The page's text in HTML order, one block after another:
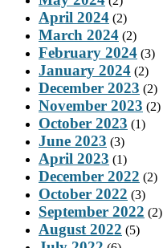
April 2024 (2)
March 2024 (2)
February 2024 (3)
January 2024 (2)
December 2023 (2)
November 2023 (2)
October 2023 (1)
June 2023 (3)
April 2023 (1)
December 2022 (2)
October 2022 (3)
September 2022 (2)
August 2022 (5)